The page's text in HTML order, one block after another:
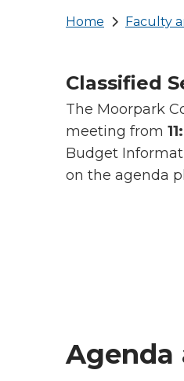
Home Faculty
Classified
The Moorpark
meeting from
Budget
on the agenda
Agenda